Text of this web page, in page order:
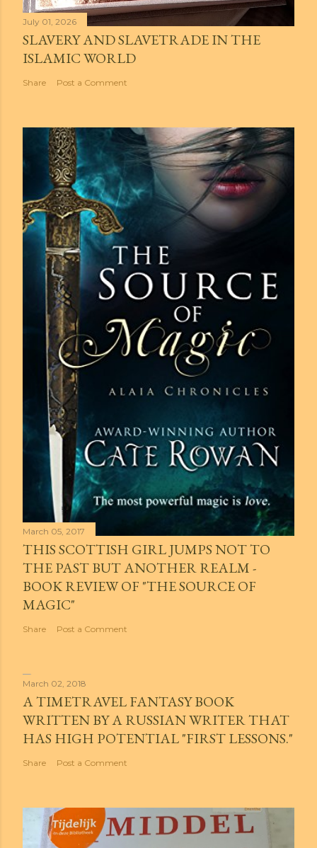
July 01, 2026
SLAVERY AND SLAVETRADE IN THE
ISLAMIC WORLD
Share Post a Comment
March 05, 2017
THIS SCOTTISH GIRL JUMPS NOT TO
THE PAST BUT ANOTHER REALM -
BOOK REVIEW OF "THE SOURCE OF
MAGIC"
Share Post a Comment
March 02, 2018
A TIMETRAVEL FANTASY BOOK
WRITTEN BY A RUSSIAN WRITER THAT
HAS HIGH POTENTIAL "FIRST LESSONS."
Share Post a Comment